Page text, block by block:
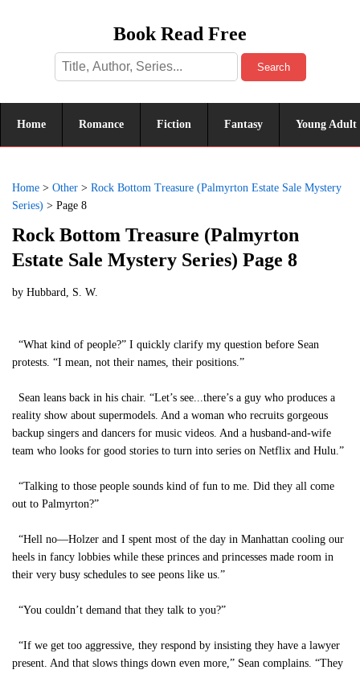
Book Read Free
Search
Home Romance Fiction Fantasy Young Adult
Home > Other > Rock Bottom Treasure (Palmyrton Estate Sale Mystery
Series) > Page 8
Rock Bottom Treasure (Palmyrton
Estate Sale Mystery Series) Page 8
by Hubbard, S. W.
“What kind of people?” I quickly clarify my question before Sean
protests. “I mean, not their names, their positions.”
Sean leans back in his chair. “Let’s see...there’s a guy who produces a
reality show about supermodels. And a woman who recruits gorgeous
backup singers and dancers for music videos. And a husband-and-wife
team who looks for good stories to turn into series on Netflix and Hulu.”
“Talking to those people sounds kind of fun to me. Did they all come
out to Palmyrton?”
“Hell no—Holzer and I spent most of the day in Manhattan cooling our
heels in fancy lobbies while these princes and princesses made room in
their very busy schedules to see peons like us.”
“You couldn’t demand that they talk to you?”
“If we get too aggressive, they respond by insisting they have a lawyer
present. And that slows things down even more,” Sean complains. “They